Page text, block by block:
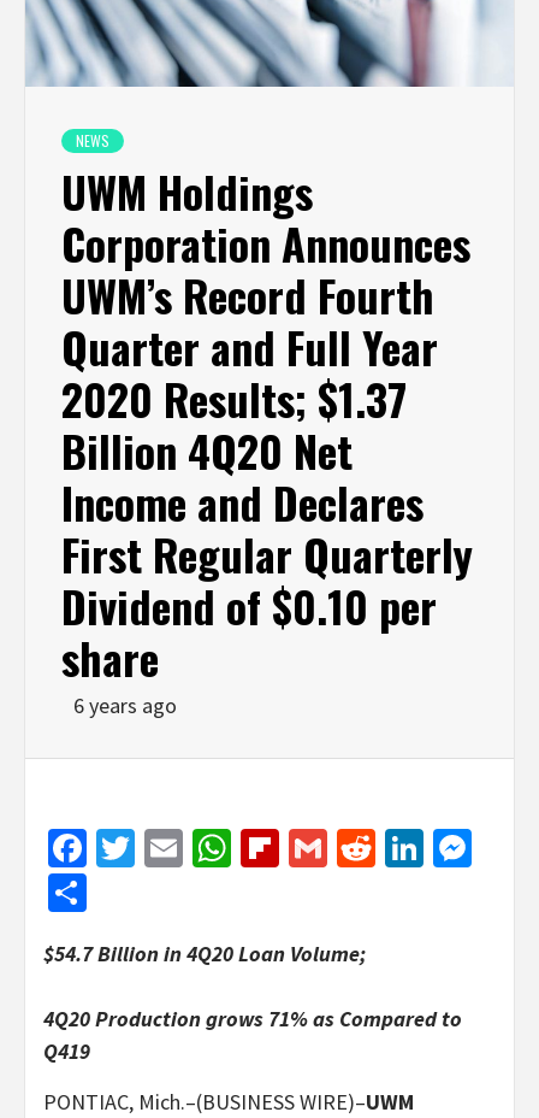
NEWS
UWM Holdings
Corporation Announces
UWM’s Record Fourth
Quarter and Full Year
2020 Results; $1.37
Billion 4Q20 Net
Income and Declares
First Regular Quarterly
Dividend of $0.10 per
share
6 years ago
Facebook
Twitter
EmailWhatsApp
Flipboard
GmailReddit
$54.7 Billion in 4Q20 Loan Volume;
4Q20 Production grows 71% as Compared to
Q419
PONTIAC, Mich.–(BUSINESS WIRE)–UWM